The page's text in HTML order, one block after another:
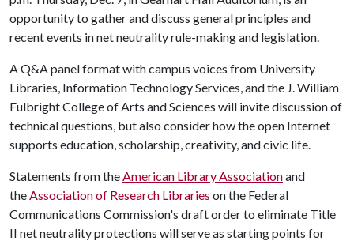
opportunity to gather and discuss general principles and
recent events in net neutrality rule-making and legislation.
A Q&A panel format with campus voices from University
Libraries, Information Technology Services, and the J. William
Fulbright College of Arts and Sciences will invite discussion of
technical questions, but also consider how the open Internet
supports education, scholarship, creativity, and civic life.
Statements from theAmerican Library Associationand
theAssociation of Research Libraries on the Federal
Communications Commission's draft order to eliminate Title
II net neutrality protections will serve as starting points for